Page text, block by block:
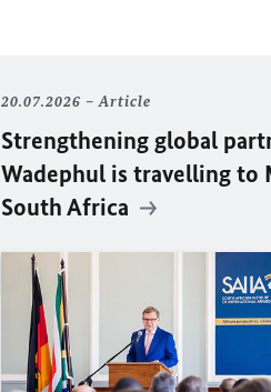
20.07.2026 Article
Strengthening global
Wadephul is travelling to
South Africa